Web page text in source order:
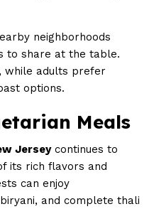
neighborhoods
to share at the table.
while adults prefer
options.
Meals
Jerseycontinues to
its rich flavors and
can enjoy
and complete thali